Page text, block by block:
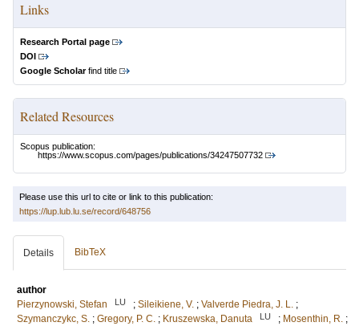
Links
Research Portal page
DOI
Google Scholarfind title
Related Resources
Scopus publication:
https://www.scopus.com/pages/publications/34247507732
Please use this url to cite or link to this publication:
https://lup.lub.lu.se/record/648756
Details BibTeX
author
Pierzynowski, Stefan
LU ; Sileikiene, V. ; Valverde Piedra, J. L. ;
Szymanczykc, S. ; Gregory, P. C. ; Kruszewska, Danuta LU ; Mosenthin, R. ;